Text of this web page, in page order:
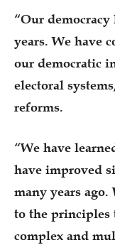
“Our
years. We have
our democratic
electoral
reforms.
“We have
have improved
many years
to the principles
complex and